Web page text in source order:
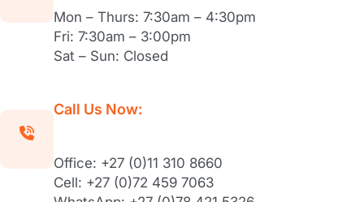
Mon – Thurs: 7:30am – 4:30pm
Fri: 7:30am – 3:00pm
Sat – Sun: Closed
Call Us Now:
Office: +27 (0)11 310 8660
Cell: +27 (0)72 459 7063